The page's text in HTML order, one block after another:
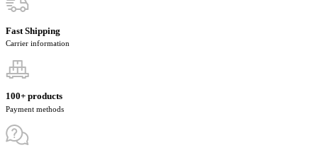
Fast Shipping
Carrier information
100+ products
Payment methods